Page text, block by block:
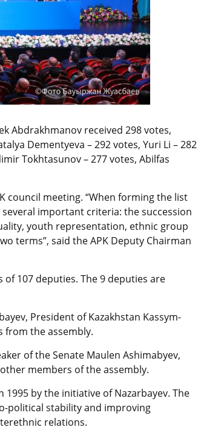
Abdrakhmanov received 298 votes,
Dementyeva – 292 votes, Yuri Li – 282
Tokhtasunov – 277 votes, Abilfas
council meeting. “When forming the list
important criteria: the succession
youth representation, ethnic group
terms”, said the APK Deputy Chairman
107 deputies. The 9 deputies are
President of Kazakhstan Kassym-
from the assembly.
of the Senate Maulen Ashimabyev,
members of the assembly.
1995 by the initiative of Nazarbayev. The
political stability and improving
relations.